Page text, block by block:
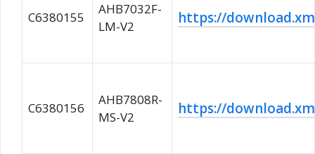
C6380155
AHB7032F-
LM-V2
https://
C6380156
AHB7808R-
MS-V2
https://